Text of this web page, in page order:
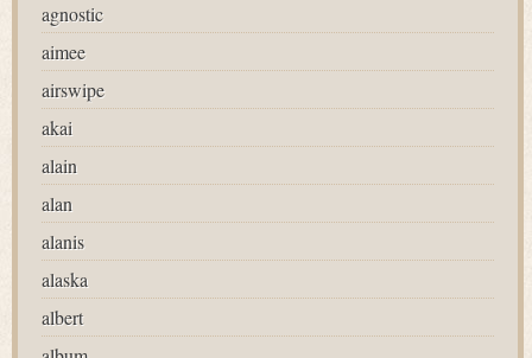
agnostic
aimee
airswipe
akai
alain
alan
alanis
alaska
albert